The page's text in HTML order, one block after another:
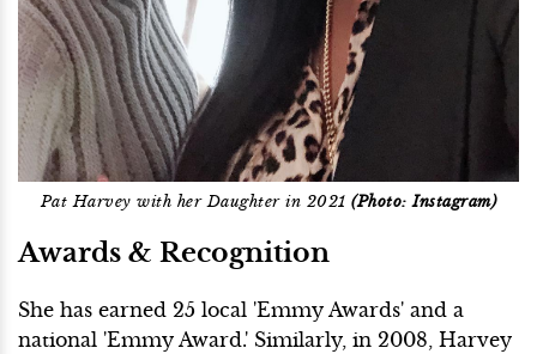
Pat Harvey with her Daughter in 2021(Photo: Instagram)
Awards & Recognition
She has earned 25 local 'Emmy Awards' and a
national 'Emmy Award.' Similarly, in 2008, Harvey